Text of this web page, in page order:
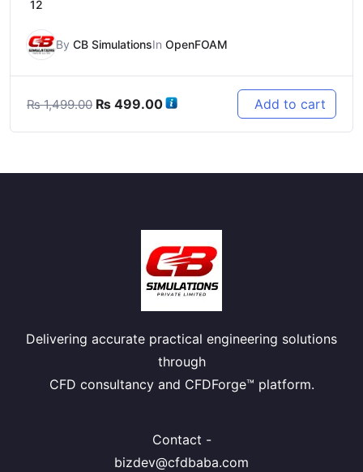
12
By CB SimulationsIn OpenFOAM
₨1,499.00 Original
₨ 499.00Current
Add to cart
Delivering accurate practical engineering solutions
through
CFD consultancy and CFDForge™ platform.
Contact -
bizdev@cfdbaba.com